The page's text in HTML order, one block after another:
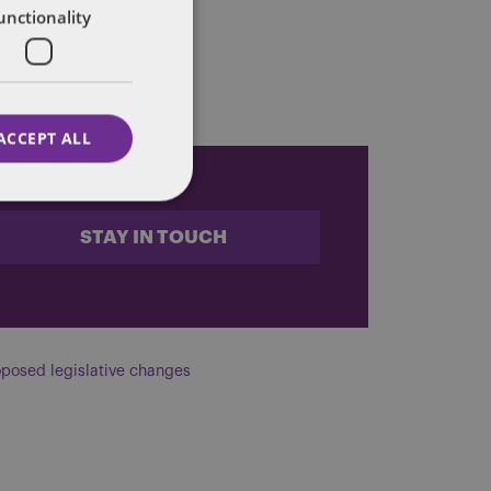
here
STAY IN TOUCH
legislative changes
ALL